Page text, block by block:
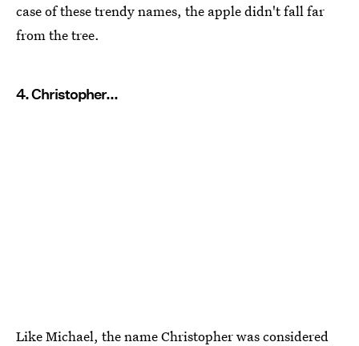
case of these trendy names, the apple didn't fall far
from the tree.
4. Christopher...
Like Michael, the name Christopher was considered